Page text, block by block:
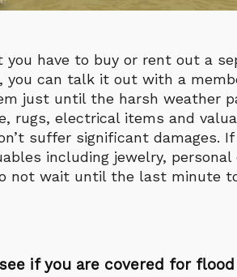
have to buy or rent out a
you can talk it out with a
just until the harsh weather
rugs, electrical items and
suffer significant damages.
including jewelry,
not wait until the last minute
if you are covered for flood